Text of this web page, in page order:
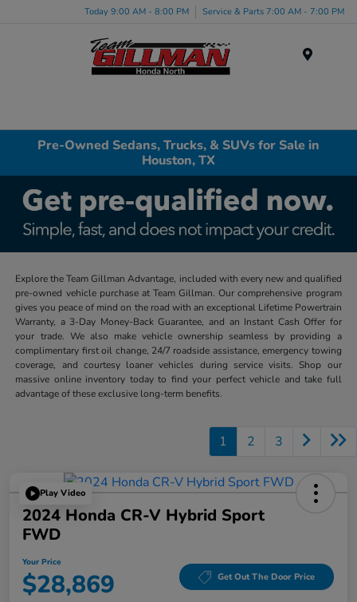
Today 9:00 AM - 8:00 PM Service & Parts 7:00 AM - 7:00 PM
Pre-Owned Sedans, Trucks, & SUVs for Sale in
Houston, TX
Explore the Team Gillman Advantage, included with every new and qualified
pre-owned vehicle purchase at Team Gillman. Our comprehensive program
gives you peace of mind on the road with an exceptional Lifetime Powertrain
Warranty, a 3-Day Money-Back Guarantee, and an Instant Cash Offer for
your trade. We also make vehicle ownership seamless by providing a
complimentary first oil change, 24/7 roadside assistance, emergency towing
coverage, and courtesy loaner vehicles during service visits. Shop our
massive online inventory today to find your perfect vehicle and take full
advantage of these exclusive long-term benefits.
1 2 3
Play Video
2024 Honda CR-V Hybrid Sport
FWD
Your Price
$28,869 Get Out The Door Price